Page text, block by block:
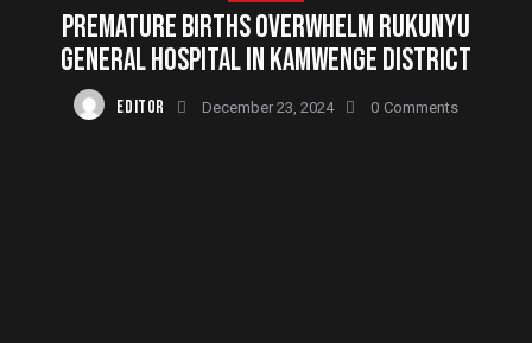
PREMATURE BIRTHS OVERWHELM RUKUNYU
GENERAL HOSPITAL IN KAMWENGE DISTRICT
EDITOR December 23, 2024 0 Comments